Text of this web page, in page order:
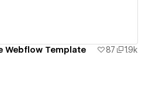
Webflow Template 87
1.9k